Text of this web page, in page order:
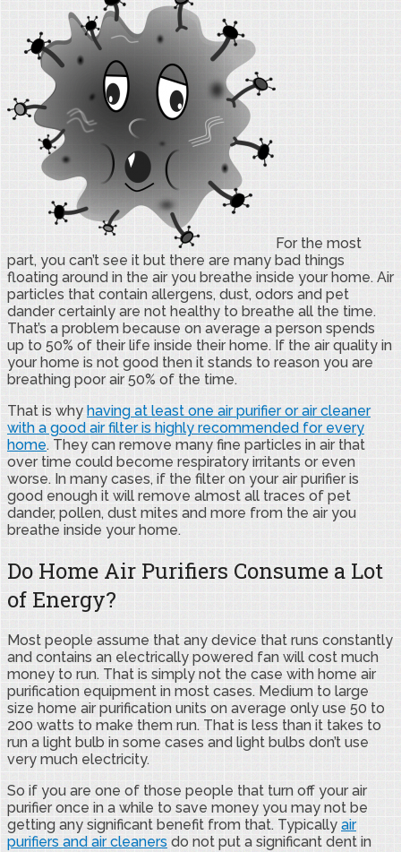
For the most
part, you can’t see it but there are many bad things
floating around in the air you breathe inside your home. Air
particles that contain allergens, dust, odors and pet
dander certainly are not healthy to breathe all the time.
That’s a problem because on average a person spends
up to 50% of their life inside their home. If the air quality in
your home is not good then it stands to reason you are
breathing poor air 50% of the time.
That is why having at least one air purifier or air cleaner
with a good air filter is highly recommended for every
home. They can remove many fine particles in air that
over time could become respiratory irritants or even
worse. In many cases, if the filter on your air purifier is
good enough it will remove almost all traces of pet
dander, pollen, dust mites and more from the air you
breathe inside your home.
Do Home Air Purifiers Consume a Lot
of Energy?
Most people assume that any device that runs constantly
and contains an electrically powered fan will cost much
money to run. That is simply not the case with home air
purification equipment in most cases. Medium to large
size home air purification units on average only use 50 to
200 watts to make them run. That is less than it takes to
run a light bulb in some cases and light bulbs don’t use
very much electricity.
So if you are one of those people that turn off your air
purifier once in a while to save money you may not be
getting any significant benefit from that. Typically air
purifiers and air cleaners do not put a significant dent in